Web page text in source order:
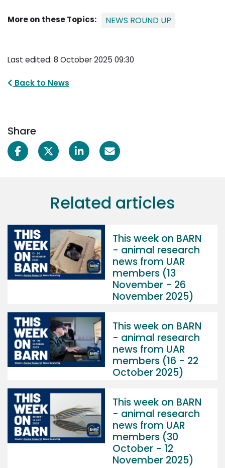
More on these Topics: NEWS ROUND UP
Last edited: 8 October 2025 09:30
Back to News
Share
Related articles
This week on BARN
- animal research
news from UAR
members (13
November - 26
November 2025)
This week on BARN
- animal research
news from UAR
members (16 - 22
October 2025)
This week on BARN
- animal research
news from UAR
members (30
October - 12
November 2025)